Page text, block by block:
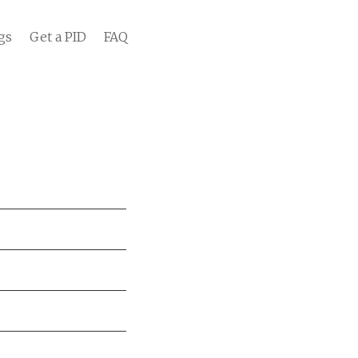
Get a PID FAQ